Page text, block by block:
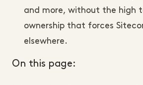
and more, without the high
ownership that forces
elsewhere.
On this page: